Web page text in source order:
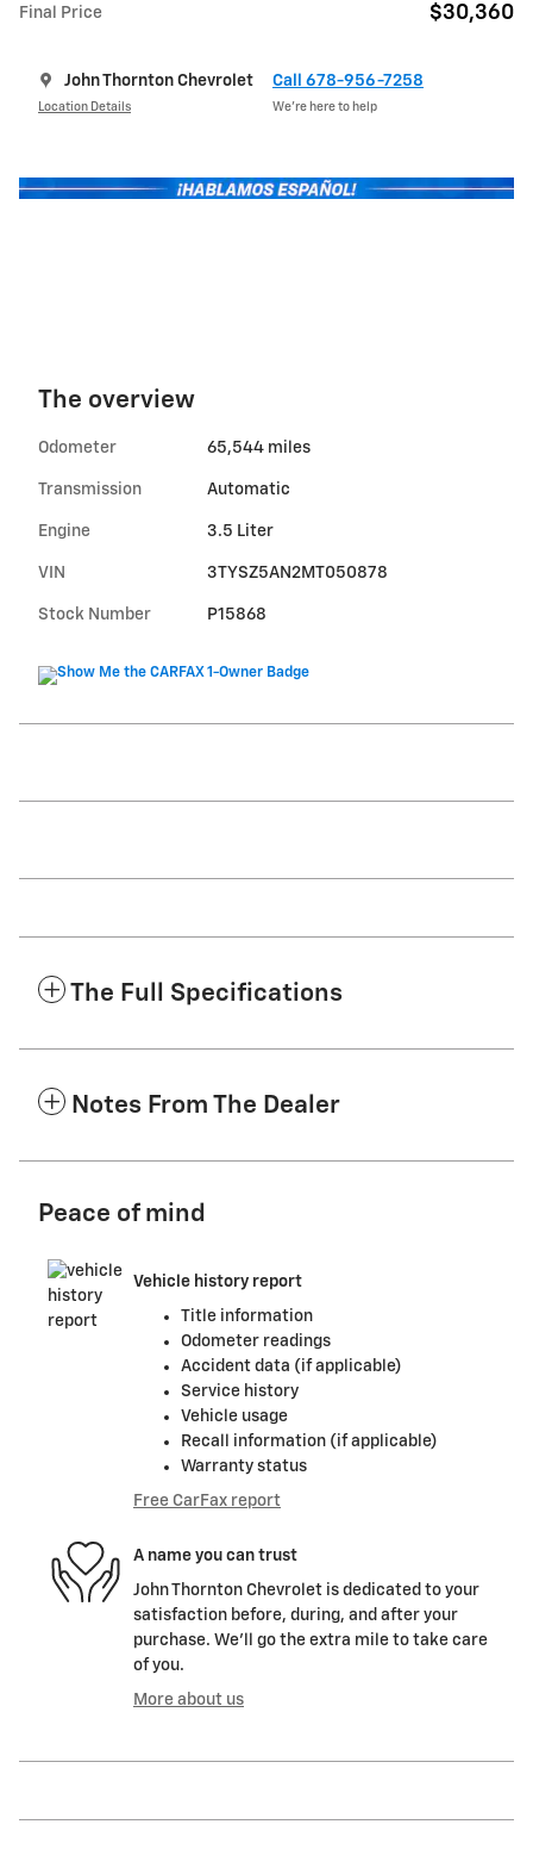
Final Price $30,360
John Thornton Chevrolet
Location Details
Call 678-956-7258
We’re here to help
The overview
Odometer 65,544 miles
Transmission Automatic
Engine 3.5 Liter
VIN 3TYSZ5AN2MT050878
Stock Number P15868
The Full Specifications
Notes From The Dealer
Peace of mind
Vehicle history report
Title information
Odometer readings
Accident data (if applicable)
Service history
Vehicle usage
Recall information (if applicable)
Warranty status
Free CarFax report
A name you can trust
John Thornton Chevrolet is dedicated to your
satisfaction before, during, and after your
purchase. We'll go the extra mile to take care
of you.
More about us